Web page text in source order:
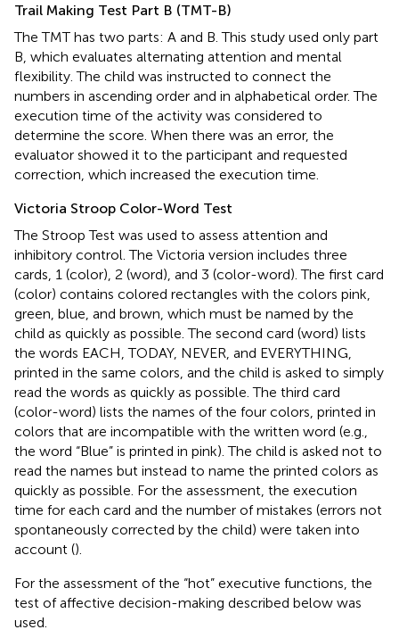
Trail Making Test Part B (TMT-B)
The TMT has two parts: A and B. This study used only part
B, which evaluates alternating attention and mental
flexibility. The child was instructed to connect the
numbers in ascending order and in alphabetical order. The
execution time of the activity was considered to
determine the score. When there was an error, the
evaluator showed it to the participant and requested
correction, which increased the execution time.
Victoria Stroop Color-Word Test
The Stroop Test was used to assess attention and
inhibitory control. The Victoria version includes three
cards, 1 (color), 2 (word), and 3 (color-word). The first card
(color) contains colored rectangles with the colors pink,
green, blue, and brown, which must be named by the
child as quickly as possible. The second card (word) lists
the words EACH, TODAY, NEVER, and EVERYTHING,
printed in the same colors, and the child is asked to simply
read the words as quickly as possible. The third card
(color-word) lists the names of the four colors, printed in
colors that are incompatible with the written word (e.g.,
the word “Blue” is printed in pink). The child is asked not to
read the names but instead to name the printed colors as
quickly as possible. For the assessment, the execution
time for each card and the number of mistakes (errors not
spontaneously corrected by the child) were taken into
account ().
For the assessment of the “hot” executive functions, the
test of affective decision-making described below was
used.